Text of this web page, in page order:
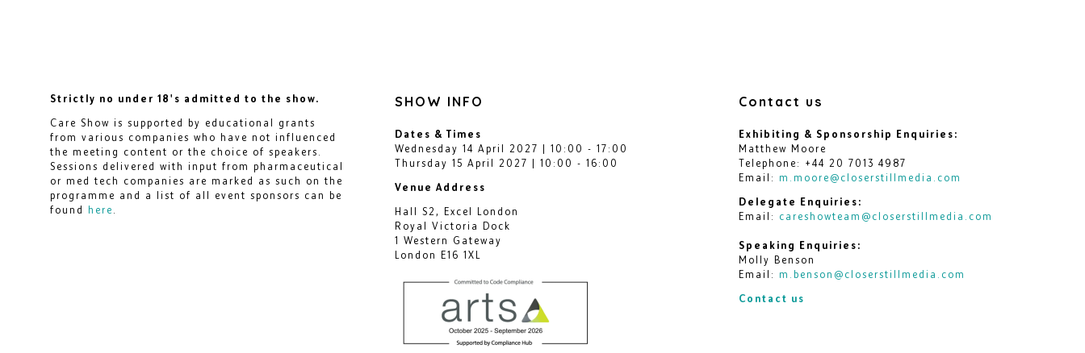
Strictly no under 18's admitted to the show.
Care Show is supported by educational grants
from various companies who have not influenced
the meeting content or the choice of speakers.
Sessions delivered with input from pharmaceutical
or med tech companies are marked as such on the
programme and a list of all event sponsors can be
found here
SHOW INFO
Dates & Times
Wednesday 14 April 2027 | 10:00 - 17:00
Thursday 15 April 2027 | 10:00 - 16:00
Venue Address
Hall S2, Excel London
Royal Victoria Dock
1 Western Gateway
London E16 1XL
Contact us
Exhibiting & Sponsorship Enquiries:
Matthew Moore
Telephone: +44 20 7013 4987
Email: m.moore@closerstillmedia.com
Delegate Enquiries:
Email: careshowteam@closerstillmedia.com
Speaking Enquiries:
Molly Benson
Email: m.benson@closerstillmedia.com
Contact us